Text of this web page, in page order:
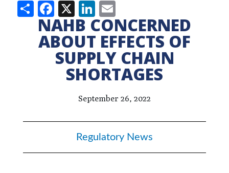
ShareFacebook
X LinkedIn
NAHB CONCERNED
ABOUT EFFECTS OF
SUPPLY CHAIN
SHORTAGES
September 26, 2022
Regulatory News